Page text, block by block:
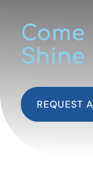
Come
Shine
REQUEST